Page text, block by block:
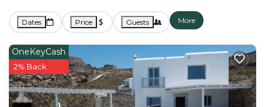
Dates Price Guests More
OneKeyCash
2% Back